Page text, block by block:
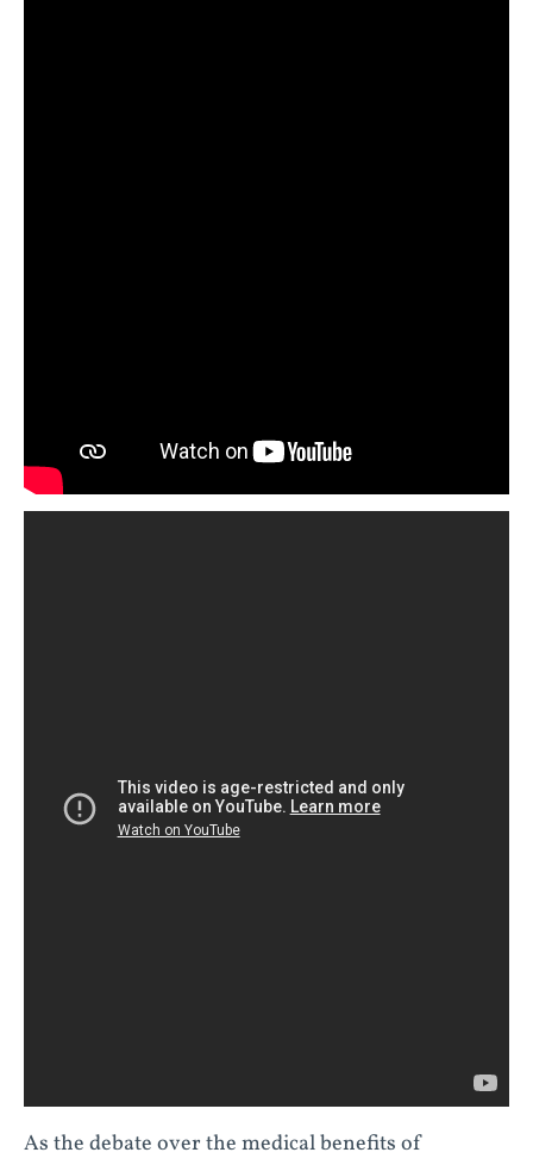
As the debate over the medical benefits of